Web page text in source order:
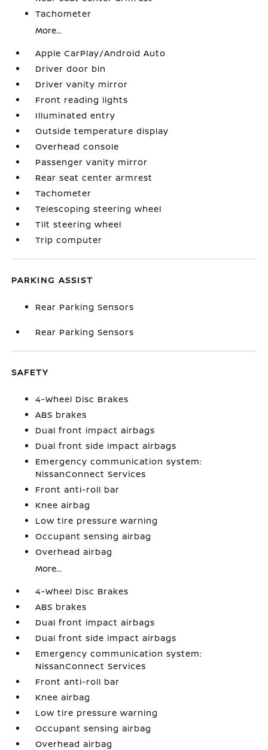
Tachometer
More...
Apple CarPlay/Android Auto
Driver door bin
Driver vanity mirror
Front reading lights
Illuminated entry
Outside temperature display
Overhead console
Passenger vanity mirror
Rear seat center armrest
Tachometer
Telescoping steering wheel
Tilt steering wheel
Trip computer
PARKING ASSIST
Rear Parking Sensors
Rear Parking Sensors
SAFETY
4-Wheel Disc Brakes
ABS brakes
Dual front impact airbags
Dual front side impact airbags
Emergency communication system:
NissanConnect Services
Front anti-roll bar
Knee airbag
Low tire pressure warning
Occupant sensing airbag
Overhead airbag
More...
4-Wheel Disc Brakes
ABS brakes
Dual front impact airbags
Dual front side impact airbags
Emergency communication system:
NissanConnect Services
Front anti-roll bar
Knee airbag
Low tire pressure warning
Occupant sensing airbag
Overhead airbag